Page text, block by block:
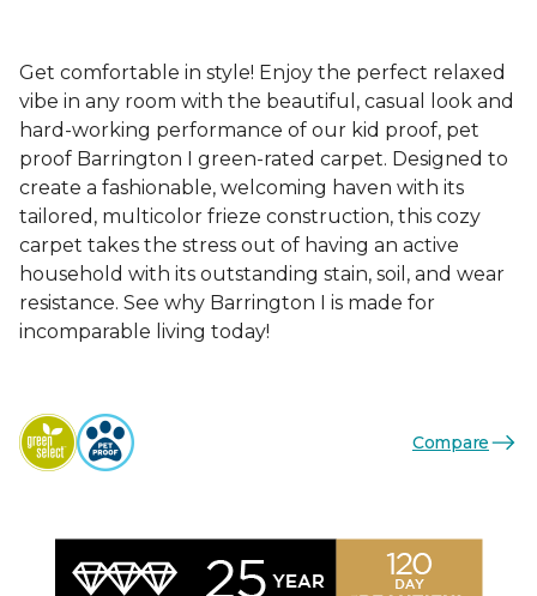
Get comfortable in style! Enjoy the perfect relaxed
vibe in any room with the beautiful, casual look and
hard-working performance of our kid proof, pet
proof Barrington I green-rated carpet. Designed to
create a fashionable, welcoming haven with its
tailored, multicolor frieze construction, this cozy
carpet takes the stress out of having an active
household with its outstanding stain, soil, and wear
resistance. See why Barrington I is made for
incomparable living today!
Compare